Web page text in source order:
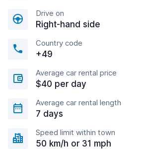
Drive on
Right-hand side
Country code
+49
Average car rental price
$40 per day
Average car rental length
7 days
Speed limit within town
50 km/h or 31 mph